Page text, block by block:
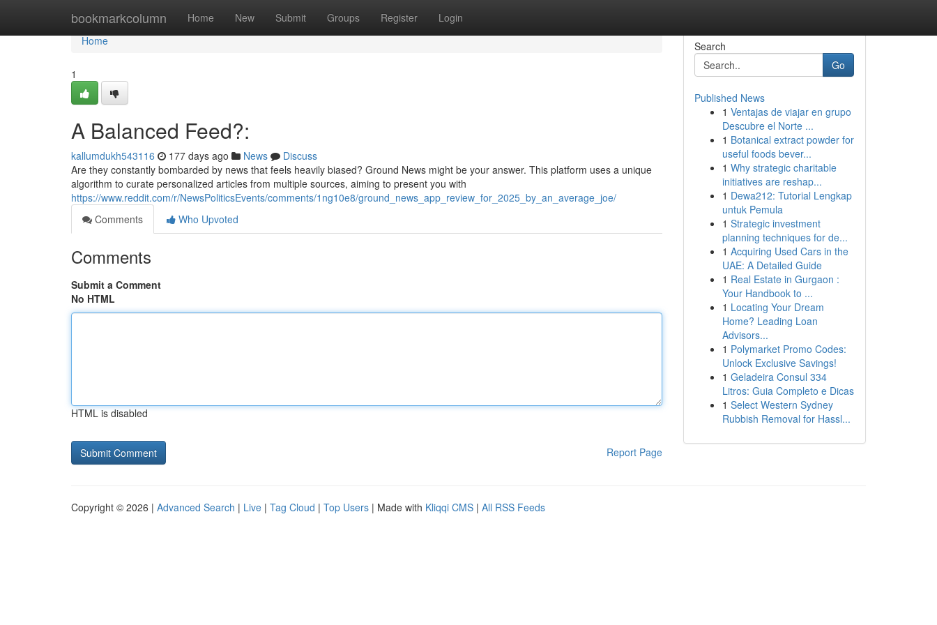
bookmarkcolumn Home New Submit Groups Register Login
Home
Home
1
A Balanced Feed?:
kallumdukh543116 177 days ago News
Discuss
Are they constantly bombarded by news that feels heavily biased? Ground News might be your answer. This platform uses a unique
algorithm to curate personalized articles from multiple sources, aiming to present you with
https://www.reddit.com/r/NewsPoliticsEvents/comments/1ng10e8/ground_news_app_review_for_2025_by_an_average_joe/
Comments
Who Upvoted
Comments
Submit a Comment
No HTML
HTML is disabled
Report Page
Search
Go
Published News
1 Ventajas de viajar en grupo
Descubre el Norte ...
1 Botanical extract powder for
useful foods bever...
1 Why strategic charitable
initiatives are reshap...
1 Dewa212: Tutorial Lengkap
untuk Pemula
1 Strategic investment
planning techniques for de...
1 Acquiring Used Cars in the
UAE: A Detailed Guide
1 Real Estate in Gurgaon :
Your Handbook to ...
1 Locating Your Dream
Home? Leading Loan
Advisors...
1 Polymarket Promo Codes:
Unlock Exclusive Savings!
1 Geladeira Consul 334
Litros: Guia Completo e Dicas
1 Select Western Sydney
Rubbish Removal for Hassl...
Copyright © 2026 | Advanced Search | Live | Tag Cloud | Top Users | Made with Kliqqi CMS | All RSS Feeds